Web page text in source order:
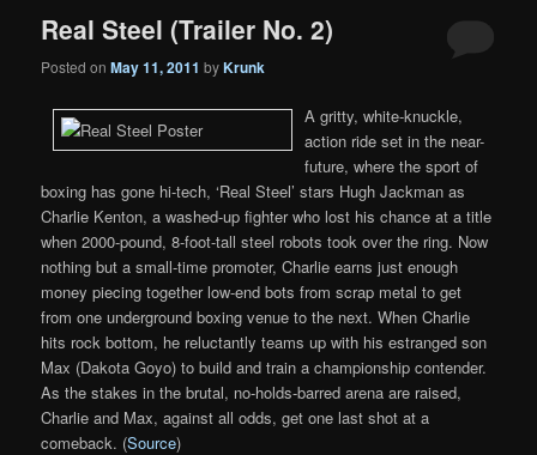
Real Steel (Trailer No. 2)
Posted onMay 11, 2011 byKrunk
A gritty, white-knuckle,
action ride set in the near-
future, where the sport of
boxing has gone hi-tech, ‘Real Steel’ stars Hugh Jackman as
Charlie Kenton, a washed-up fighter who lost his chance at a title
when 2000-pound, 8-foot-tall steel robots took over the ring. Now
nothing but a small-time promoter, Charlie earns just enough
money piecing together low-end bots from scrap metal to get
from one underground boxing venue to the next. When Charlie
hits rock bottom, he reluctantly teams up with his estranged son
Max (Dakota Goyo) to build and train a championship contender.
As the stakes in the brutal, no-holds-barred arena are raised,
Charlie and Max, against all odds, get one last shot at a
comeback. (Source)